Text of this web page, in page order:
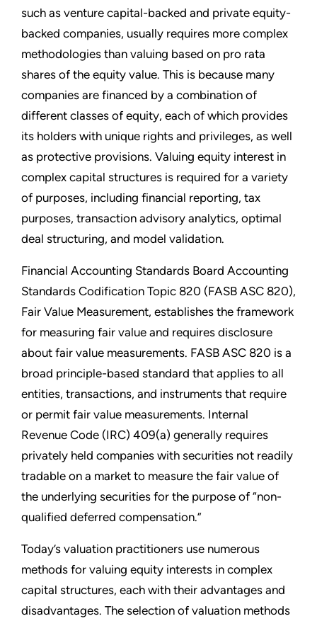
such as venture capital-backed and private equity-
backed companies, usually requires more complex
methodologies than valuing based on pro rata
shares of the equity value. This is because many
companies are financed by a combination of
different classes of equity, each of which provides
its holders with unique rights and privileges, as well
as protective provisions. Valuing equity interest in
complex capital structures is required for a variety
of purposes, including financial reporting, tax
purposes, transaction advisory analytics, optimal
deal structuring, and model validation.
Financial Accounting Standards Board Accounting
Standards Codification Topic 820 (FASB ASC 820),
Fair Value Measurement, establishes the framework
for measuring fair value and requires disclosure
about fair value measurements. FASB ASC 820 is a
broad principle-based standard that applies to all
entities, transactions, and instruments that require
or permit fair value measurements. Internal
Revenue Code (IRC) 409(a) generally requires
privately held companies with securities not readily
tradable on a market to measure the fair value of
the underlying securities for the purpose of “non-
qualified deferred compensation.”
Today’s valuation practitioners use numerous
methods for valuing equity interests in complex
capital structures, each with their advantages and
disadvantages. The selection of valuation methods